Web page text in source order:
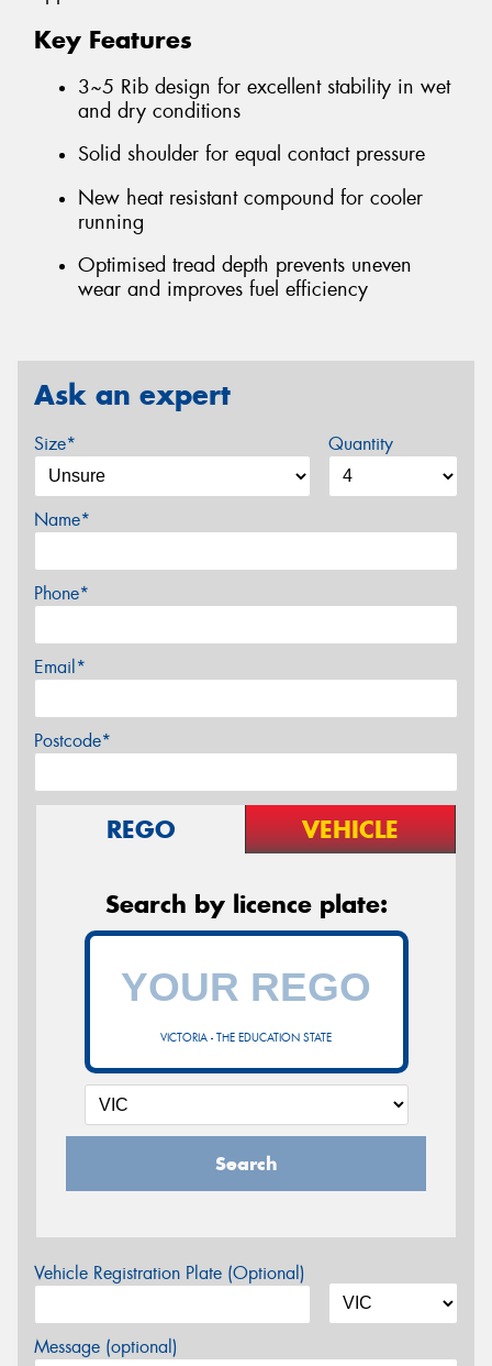
Key Features
3~5 Rib design for excellent stability in wet
and dry conditions
Solid shoulder for equal contact pressure
New heat resistant compound for cooler
running
Optimised tread depth prevents uneven
wear and improves fuel efficiency
Ask an expert
Size* Quantity
Name*
Phone*
Email*
Postcode*
REGO VEHICLE
Search by licence plate:
VICTORIA - THE EDUCATION STATE
Search
Vehicle Registration Plate (Optional)
Message (optional)